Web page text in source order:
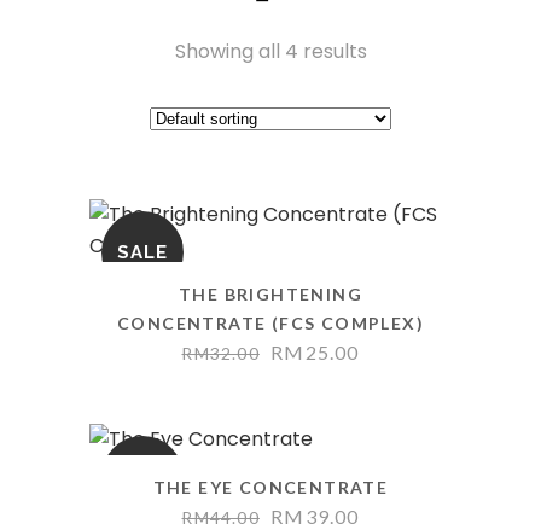
Showing all 4 results
SALE
THE BRIGHTENING
CONCENTRATE (FCS COMPLEX)
RM32.00 Original
RM32.00.
RM 25.00
SALETHE EYE CONCENTRATE
RM44.00 Original
RM 39.00